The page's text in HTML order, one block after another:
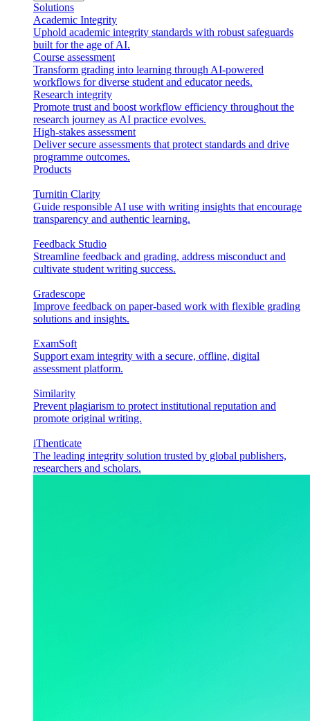
Solutions
Academic Integrity
Uphold academic integrity standards with robust safeguards
built for the age of AI.
Course assessment
Transform grading into learning through AI-powered
workflows for diverse student and educator needs.
Research integrity
Promote trust and boost workflow efficiency throughout the
research journey as AI practice evolves.
High-stakes assessment
Deliver secure assessments that protect standards and drive
programme outcomes.
Products
Turnitin Clarity
Guide responsible AI use with writing insights that encourage
transparency and authentic learning.
Feedback Studio
Streamline feedback and grading, address misconduct and
cultivate student writing success.
Gradescope
Improve feedback on paper-based work with flexible grading
solutions and insights.
ExamSoft
Support exam integrity with a secure, offline, digital
assessment platform.
Similarity
Prevent plagiarism to protect institutional reputation and
promote original writing.
iThenticate
The leading integrity solution trusted by global publishers,
researchers and scholars.